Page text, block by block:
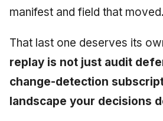
manifest and field that moved.
That last one deserves its
replay is not just audit
change-detection
landscape your decisions